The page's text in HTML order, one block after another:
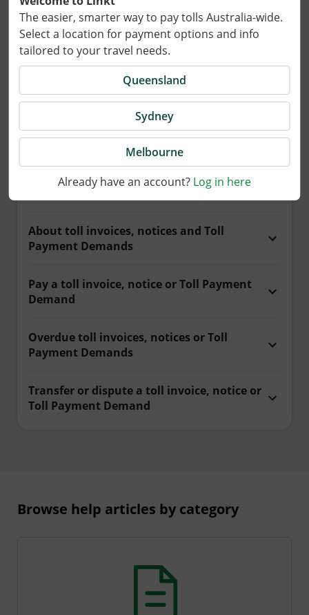
The easier, smarter way to pay tolls Australia-wide.
Select a location for payment options and info
tailored to your travel needs.
Queensland
Sydney
Melbourne
Already have an account? Log in here
Payments and tolls
Get help paying for your toll road travel.
What do you need help with?
Pay for travel
About toll invoices, notices and Toll
Payment Demands
Pay a toll invoice, notice or Toll Payment
Demand
Overdue toll invoices, notices or Toll
Payment Demands
Transfer or dispute a toll invoice, notice or
Toll Payment Demand
Browse help articles by category